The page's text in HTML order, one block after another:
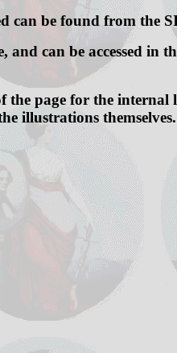
can be found from
can be accessed in
page for the internal
illustrations themselves.